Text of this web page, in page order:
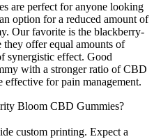
are perfect for anyone looking
option for a reduced amount of
Our favorite is the blackberry-
offer equal amounts of
synergistic effect. Good
with a stronger ratio of CBD
for pain management.
Bloom CBD Gummies?
custom printing. Expect a